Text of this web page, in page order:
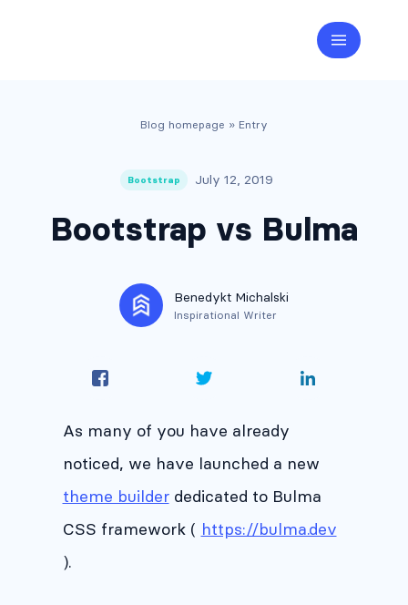
Blog homepage » Entry
Bootstrap July 12, 2019
Bootstrap vs Bulma
Benedykt Michalski
Inspirational Writer
As many of you have already
noticed, we have launched a new
theme builderdedicated to Bulma
CSS framework ( https://bulma.dev
).